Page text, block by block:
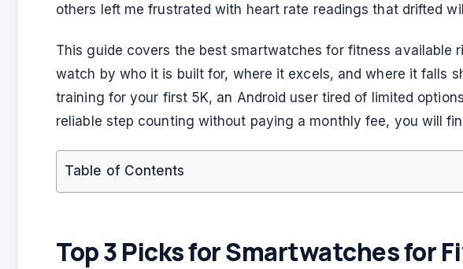
others left me frustrated with heart rate readings that drifted
This guide covers the best smartwatches for fitness available
watch by who it is built for, where it excels, and where it falls
training for your first 5K, an Android user tired of limited
reliable step counting without paying a monthly fee, you will
Table of Contents
Top 3 Picks for Smartwatches for